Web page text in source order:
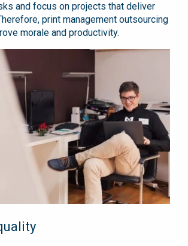
and focus on projects that deliver
print management outsourcing
morale and productivity.